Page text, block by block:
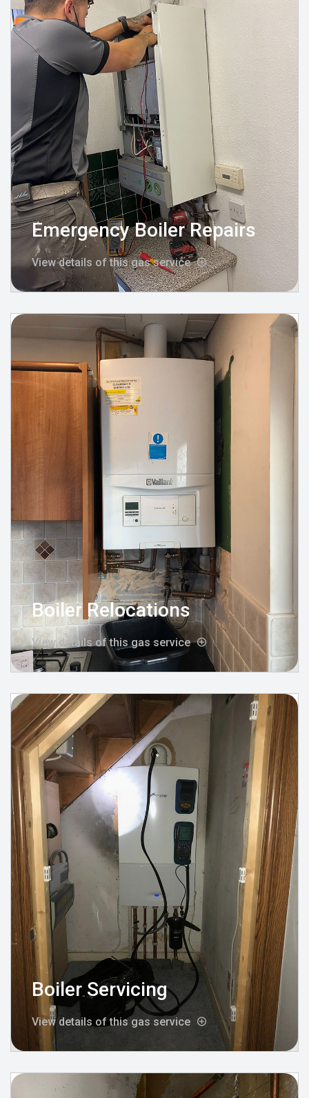
Emergency Boiler Repairs
View details of this gas service
Boiler Relocations
View details of this gas service
Boiler Servicing
View details of this gas service